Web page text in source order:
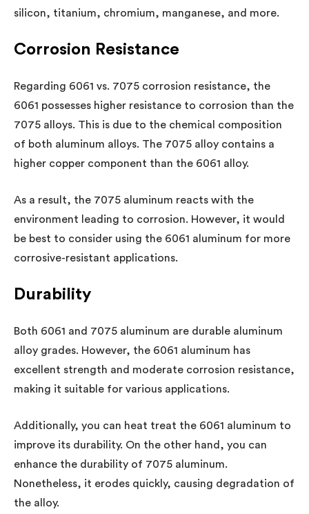
silicon, titanium, chromium, manganese, and more.
Corrosion Resistance
Regarding 6061 vs. 7075 corrosion resistance, the
6061 possesses higher resistance to corrosion than the
7075 alloys. This is due to the chemical composition
of both aluminum alloys. The 7075 alloy contains a
higher copper component than the 6061 alloy.
As a result, the 7075 aluminum reacts with the
environment leading to corrosion. However, it would
be best to consider using the 6061 aluminum for more
corrosive-resistant applications.
Durability
Both 6061 and 7075 aluminum are durable aluminum
alloy grades. However, the 6061 aluminum has
excellent strength and moderate corrosion resistance,
making it suitable for various applications.
Additionally, you can heat treat the 6061 aluminum to
improve its durability. On the other hand, you can
enhance the durability of 7075 aluminum.
Nonetheless, it erodes quickly, causing degradation of
the alloy.